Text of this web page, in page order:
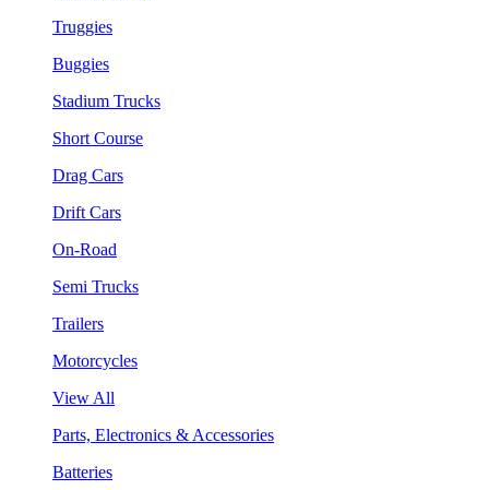
Truggies
Buggies
Stadium Trucks
Short Course
Drag Cars
Drift Cars
On-Road
Semi Trucks
Trailers
Motorcycles
View All
Parts, Electronics & Accessories
Batteries